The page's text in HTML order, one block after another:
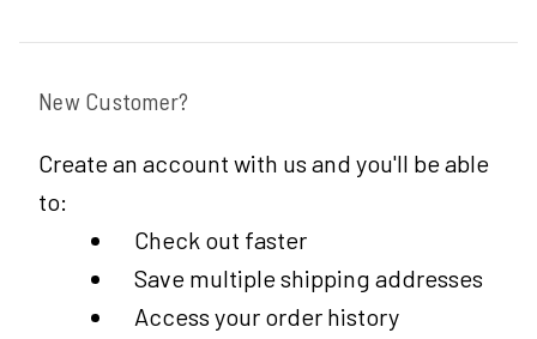
New Customer?
Create an account with us and you'll be able
to:
Check out faster
Save multiple shipping addresses
Access your order history